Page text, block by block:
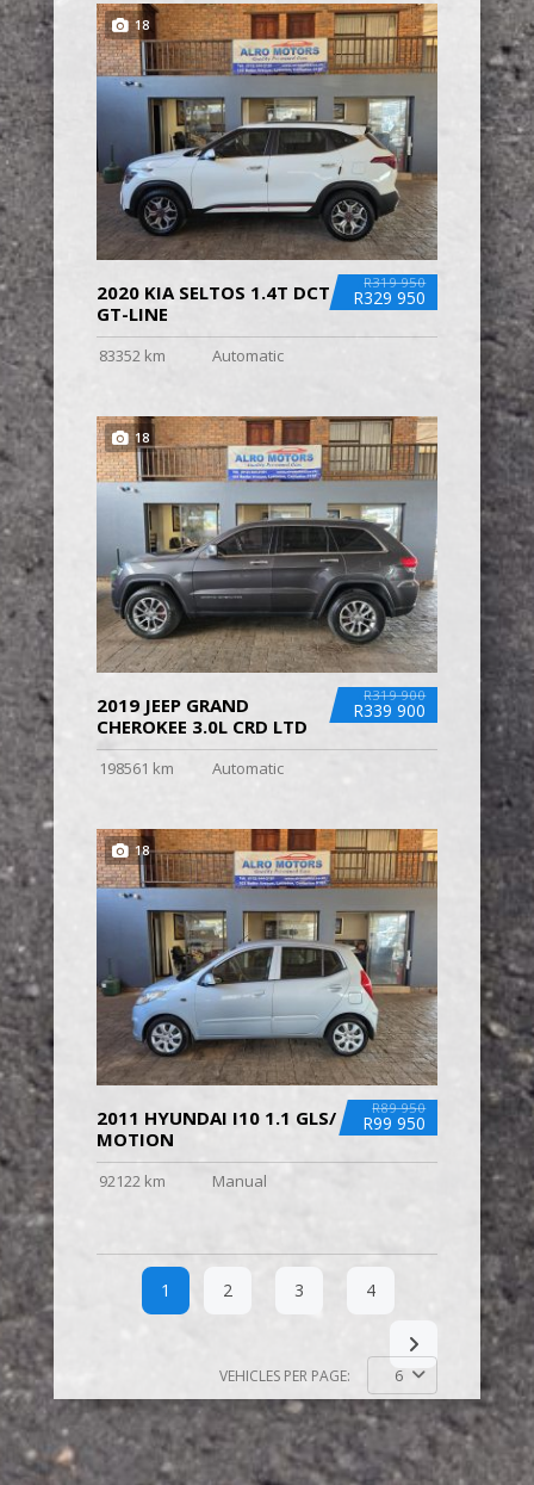
18
R319 950
R329 950
2020 KIA SELTOS 1.4T DCT
GT-LINE
83352 km Automatic
18
R319 900
R339 900
2019 JEEP GRAND
CHEROKEE 3.0L CRD LTD
198561 km Automatic
18
R89 950
R99 950
2011 HYUNDAI I10 1.1 GLS/
MOTION
92122 km Manual
1 2 3 4
VEHICLES PER PAGE: 6